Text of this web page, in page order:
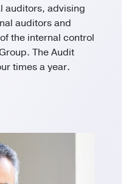
auditors, advising
auditors and
the internal control
The Audit
times a year.